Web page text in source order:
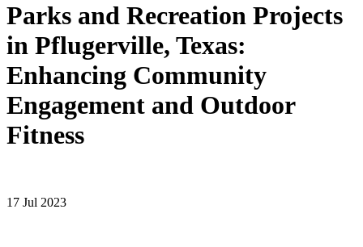
Parks and Recreation Projects
in Pflugerville, Texas:
Enhancing Community
Engagement and Outdoor
Fitness
17 Jul 2023